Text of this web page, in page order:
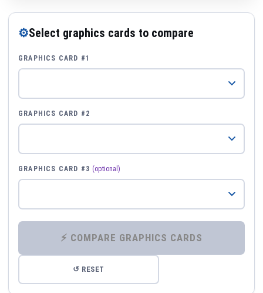
⚙Select graphics cards to compare
GRAPHICS CARD #1
GRAPHICS CARD #2
GRAPHICS CARD #3 (optional)
⚡ COMPARE GRAPHICS CARDS
↺ RESET